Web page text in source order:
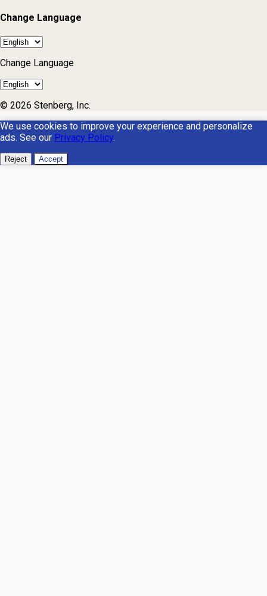
Change Language
Change Language
© 2026 Stenberg, Inc.
We use cookies to improve your experience and personalize
ads. See our Privacy Policy.
Reject Accept